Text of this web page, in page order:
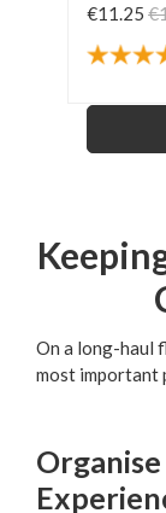
€11.25
On a long-haul
most important